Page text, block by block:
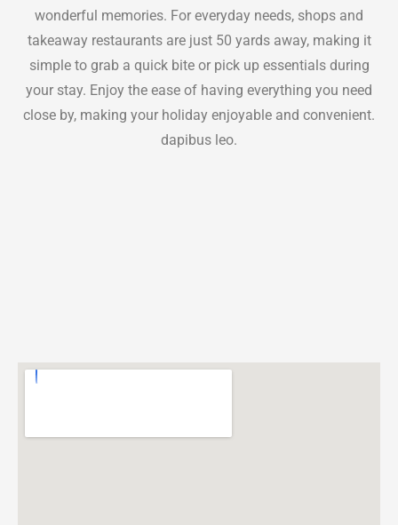
wonderful memories. For everyday needs, shops and
takeaway restaurants are just 50 yards away, making it
simple to grab a quick bite or pick up essentials during
your stay. Enjoy the ease of having everything you need
close by, making your holiday enjoyable and convenient.
dapibus leo.